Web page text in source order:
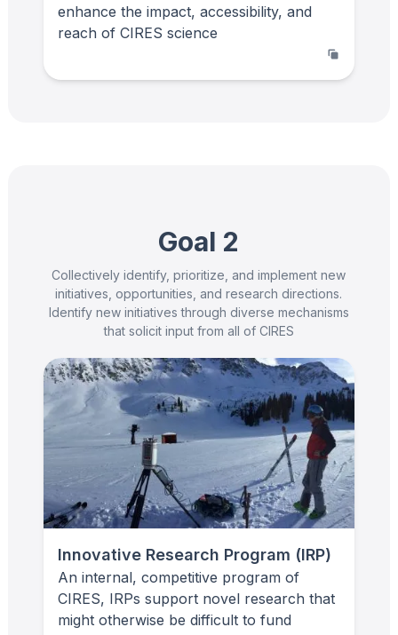
enhance the impact, accessibility, and
reach of CIRES science
Goal 2
Collectively identify, prioritize, and implement new
initiatives, opportunities, and research directions.
Identify new initiatives through diverse mechanisms
that solicit input from all of CIRES
Innovative Research Program (IRP)
An internal, competitive program of
CIRES, IRPs support novel research that
might otherwise be difficult to fund